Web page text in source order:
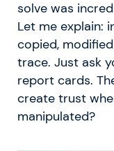
solve was
Let me explain:
copied,
trace. Just ask
report cards.
create trust
manipulated?